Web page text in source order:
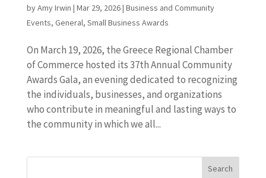
byAmy Irwin | Mar 29, 2026| Business and Community
Events, General, Small Business Awards
On March 19, 2026, the Greece Regional Chamber
of Commerce hosted its 37th Annual Community
Awards Gala, an evening dedicated to recognizing
the individuals, businesses, and organizations
who contribute in meaningful and lasting ways to
the community in which we all...